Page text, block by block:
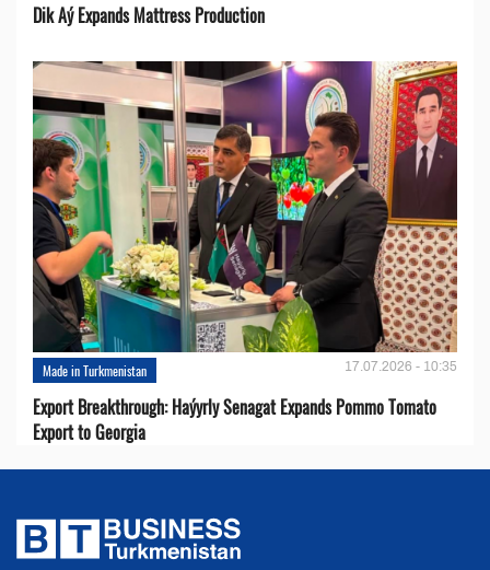
Dik Aý Expands Mattress Production
Made in Turkmenistan 17.07.2026 - 10:35
Export Breakthrough: Haýyrly Senagat Expands Pommo Tomato
Export to Georgia